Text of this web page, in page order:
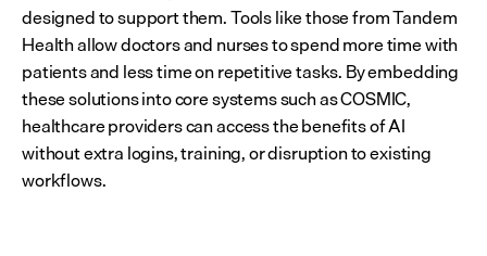
designed to support them. Tools like those from Tandem
Health allow doctors and nurses to spend more time with
patients and less time on repetitive tasks. By embedding
these solutions into core systems such as COSMIC,
healthcare providers can access the benefits of AI
without extra logins, training, or disruption to existing
workflows.